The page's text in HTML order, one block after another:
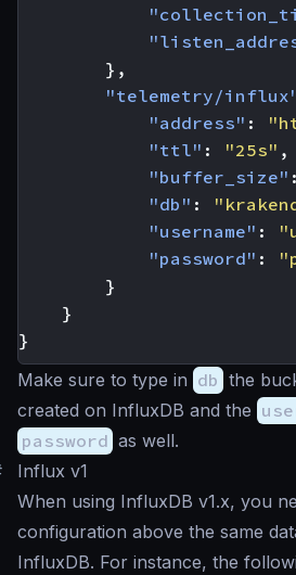
},
"telemetry/
"address" :
"ttl" : "25s" ,
"buffer_size" :
"db" :
"username" :
"password" :
}
}
}
Make sure to type in db the
created on InfluxDB and the
password as well.
Influx v1
When using InfluxDB v1.x, you
configuration above the same
InfluxDB. For instance, the